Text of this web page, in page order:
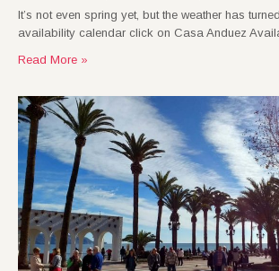
It’s not even spring yet, but the weather has
availability calendar click on Casa Anduez
Read More »